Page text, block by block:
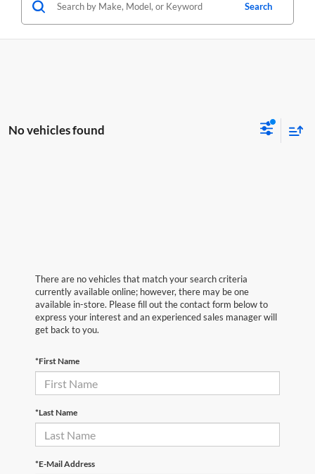
Search
No vehicles found
There are no vehicles that match your search criteria
currently available online; however, there may be one
available in-store. Please fill out the contact form below to
express your interest and an experienced sales manager will
get back to you.
*First Name
*Last Name
*E-Mail Address